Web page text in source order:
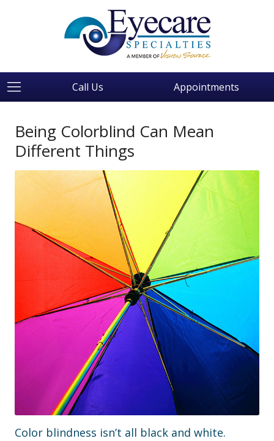
Call Us Appointments
Being Colorblind Can Mean
Different Things
Color blindness isn’t all black and white.